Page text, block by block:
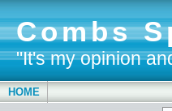
Combs
"It's my opinion
HOME